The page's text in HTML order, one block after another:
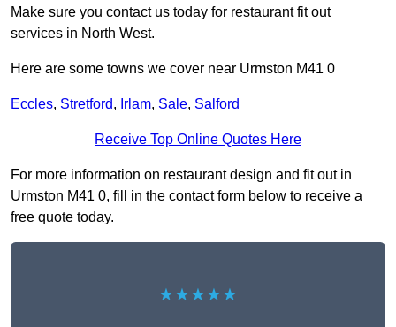
Make sure you contact us today for restaurant fit out
services in North West.
Here are some towns we cover near Urmston M41 0
Eccles, Stretford, Irlam, Sale, Salford
Receive Top Online Quotes Here
For more information on restaurant design and fit out in
Urmston M41 0, fill in the contact form below to receive a
free quote today.
★★★★★